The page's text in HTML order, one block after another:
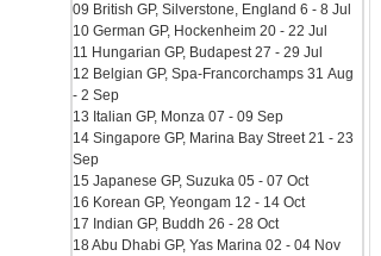
09 British GP, Silverstone, England 6 - 8 Jul
10 German GP, Hockenheim 20 - 22 Jul
11 Hungarian GP, Budapest 27 - 29 Jul
12 Belgian GP, Spa-Francorchamps 31 Aug
- 2 Sep
13 Italian GP, Monza 07 - 09 Sep
14 Singapore GP, Marina Bay Street 21 - 23
Sep
15 Japanese GP, Suzuka 05 - 07 Oct
16 Korean GP, Yeongam 12 - 14 Oct
17 Indian GP, Buddh 26 - 28 Oct
18 Abu Dhabi GP, Yas Marina 02 - 04 Nov